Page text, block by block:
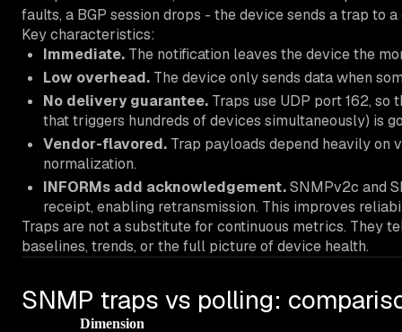
faults, a BGP session drops - the device sends a trap to
Key characteristics:
Immediate. The notification leaves the device the
Low overhead. The device only sends data when
No delivery guarantee. Traps use UDP port 162,
that triggers hundreds of devices simultaneously) is
Vendor-flavored. Trap payloads depend heavily on
normalization.
INFORMs add acknowledgement.SNMPv2c and
receipt, enabling retransmission. This improves
Traps are not a substitute for continuous metrics. They
baselines, trends, or the full picture of device health.
SNMP traps vs polling:
Dimension